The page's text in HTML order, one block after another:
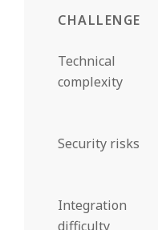
CHALLENGE
Technical
complexity
Security risks
Integration
difficulty